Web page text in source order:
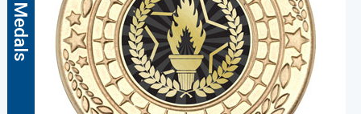
Medals